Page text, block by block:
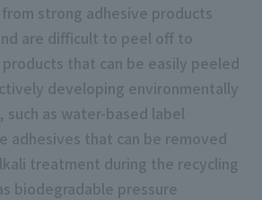
strong adhesive products
are difficult to peel off to
that can be easily peeled
developing environmentally
as water-based label
adhesives that can be removed
treatment during the recycling
biodegradable pressure